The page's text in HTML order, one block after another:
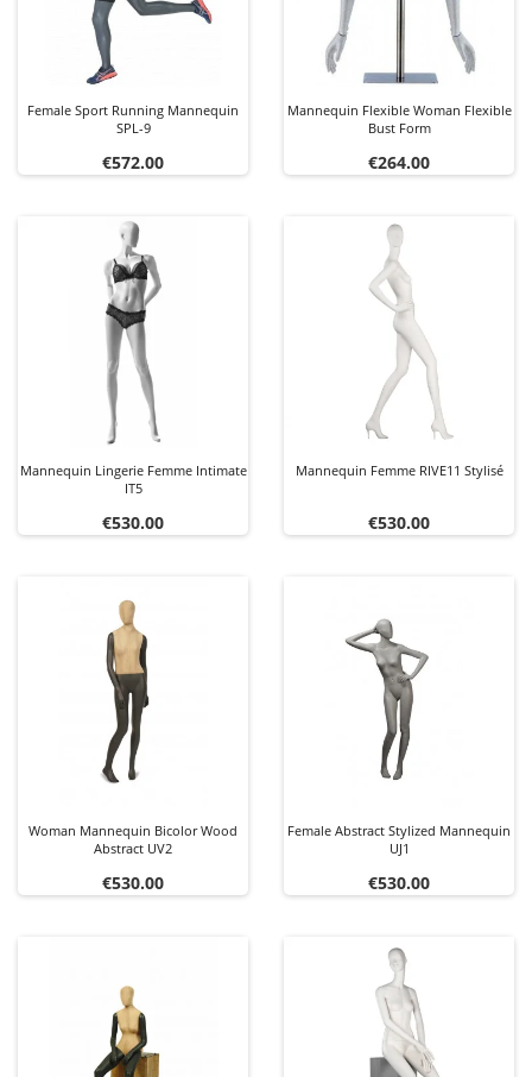
Female Sport Running Mannequin
SPL-9
Price
€572.00
Mannequin Flexible Woman Flexible
Bust Form
Price
€264.00
Mannequin Lingerie Femme Intimate
IT5
Price
€530.00
Mannequin Femme RIVE11 Stylisé
Price
€530.00
Woman Mannequin Bicolor Wood
Abstract UV2
Price
€530.00
Female Abstract Stylized Mannequin
UJ1
Price
€530.00